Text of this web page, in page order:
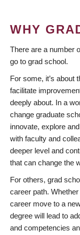
WHY
There are a number
go to grad school.
For some, it’s about
facilitate
deeply about. In a
change graduate
innovate, explore
with faculty and
deeper level and
that can change the
For others, grad
career path.
career move to a
degree will lead to
and competencies